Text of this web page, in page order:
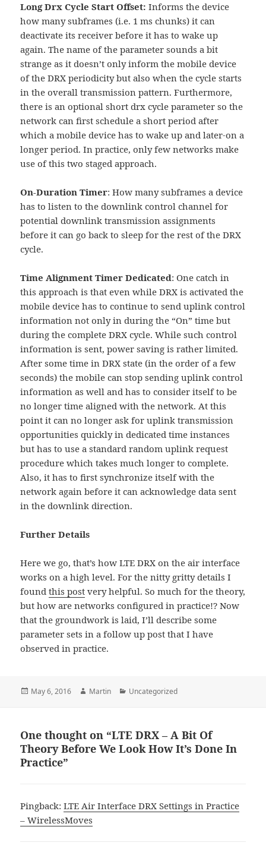
Long Drx Cycle Start Offset: Informs the device
how many subframes (i.e. 1 ms chunks) it can
deactivate its receiver before it has to wake up
again. The name of the parameter sounds a bit
strange as it doesn’t only inform the mobile device
of the DRX periodicity but also when the cycle starts
in the overall transmission pattern. Furthermore,
there is an optional short drx cycle parameter so the
network can first schedule a short period after
which a mobile device has to wake up and later-on a
longer period. In practice, only few networks make
use of this two staged approach.
On-Duration Timer: How many subframes a device
has to listen to the downlink control channel for
potential downlink transmission assignments
before it can go back to sleep for the rest of the DRX
cycle.
Time Alignment Timer Dedicated: One catch in
this approach is that even while DRX is activated the
mobile device has to continue to send uplink control
information not only in during the “On” time but
during the complete DRX cycle. While such control
information is sent, power saving is rather limited.
After some time in DRX state (in the order of a few
seconds) the mobile can stop sending uplink control
information as well and has to consider itself to be
no longer time aligned with the network. At this
point it can no longer ask for uplink transmission
opportunities quickly in dedicated time instances
but has to use a standard random uplink request
procedure which takes much longer to complete.
Also, it has to first synchronize itself with the
network again before it can acknowledge data sent
in the downlink direction.
Further Details
Here we go, that’s how LTE DRX on the air interface
works on a high level. For the nitty gritty details I
foundthis post very helpful. So much for the theory,
but how are networks configured in practice!? Now
that the groundwork is laid, I’ll describe some
parameter sets in a follow up post that I have
observed in practice.
Posted
May 6, 2016 Author
Martin Categories
Uncategorized
One thought on “LTE DRX – A Bit Of
Theory Before We Look How It’s Done In
Practice”
Pingback:LTE Air Interface DRX Settings in Practice
– WirelessMoves